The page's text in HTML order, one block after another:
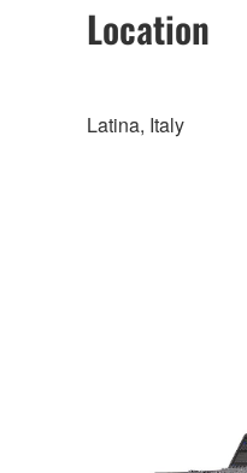
Location
Latina, Italy